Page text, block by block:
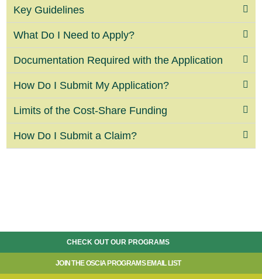
Key Guidelines
What Do I Need to Apply?
Documentation Required with the Application
How Do I Submit My Application?
Limits of the Cost-Share Funding
How Do I Submit a Claim?
CHECK OUT OUR PROGRAMS
JOIN THE OSCIA PROGRAMS EMAIL LIST